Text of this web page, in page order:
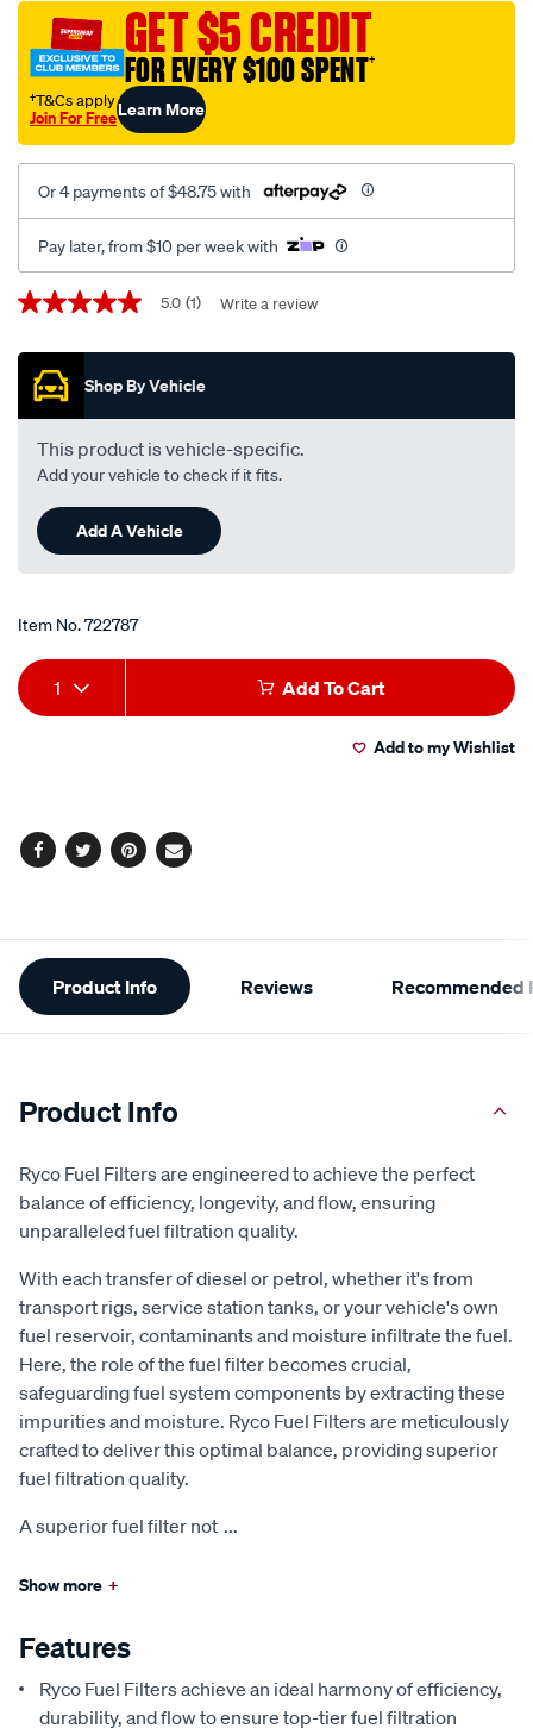
filter-
z1042/722787.html
GET $5 CREDIT
FOR EVERY $100 SPENT†
†T&Cs apply
Join For FreeLearn More
Or 4 payments of $48.75 with
Pay later, from $10 per week with
Promotions
5.0
of
stars,
average
rating
value.
Read
Review.
Same
page
link.
5.0 (1) Write a review
Shop By Vehicle
This product is vehicle-specific.
Add your vehicle to check if it fits.
Add A Vehicle
Item No.722787
Add
to
Product
Actions
1 Add To Cart
Add to my Wishlist
Facebook
TwitterPinterest
Email
Additional
Information
Product Info Reviews Recommended
Product Info
Ryco Fuel Filters are engineered to achieve the perfect
balance of efficiency, longevity, and flow, ensuring
unparalleled fuel filtration quality.
With each transfer of diesel or petrol, whether it's from
transport rigs, service station tanks, or your vehicle's own
fuel reservoir, contaminants and moisture infiltrate the fuel.
Here, the role of the fuel filter becomes crucial,
safeguarding fuel system components by extracting these
impurities and moisture. Ryco Fuel Filters are meticulously
crafted to deliver this optimal balance, providing superior
fuel filtration quality.
A superior fuel filter not ...
Show more +
Features
Ryco Fuel Filters achieve an ideal harmony of efficiency,
durability, and flow to ensure top-tier fuel filtration